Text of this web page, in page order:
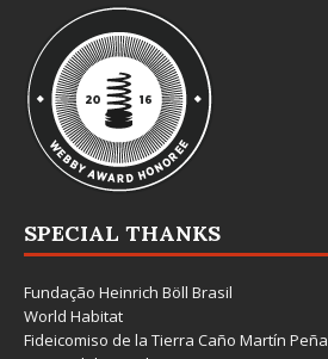
SPECIAL THANKS
Fundação Heinrich Böll Brasil
World Habitat
Fideicomiso de la Tierra Caño Martín Peña